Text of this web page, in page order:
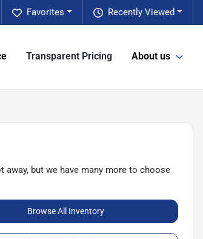
Recently Viewed
Favorites
Transparent Pricing About us
away, but we have many more to choose
Browse All Inventory